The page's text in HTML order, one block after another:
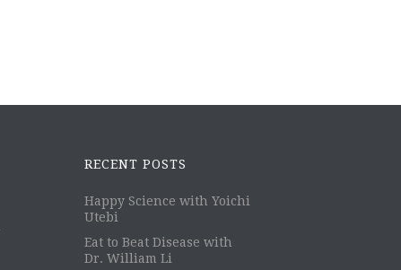
RECENT POSTS
Happy Science with Yoichi
Utebi
Eat to Beat Disease with
Dr. William Li